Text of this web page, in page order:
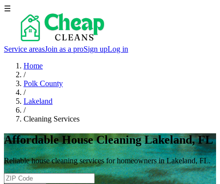
☰
Service areasJoin as a proSign upLog in
Home
/
Polk County
/
Lakeland
/
Cleaning Services
Affordable House Cleaning Lakeland, FL
Reliable house cleaning services for homeowners in Lakeland, FL.